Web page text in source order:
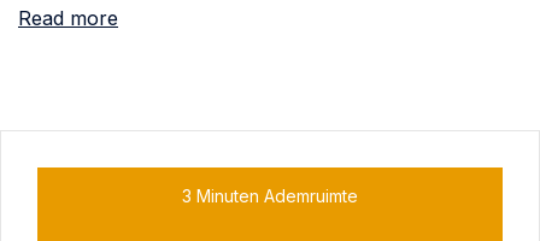
Read more
3 Minuten Ademruimte